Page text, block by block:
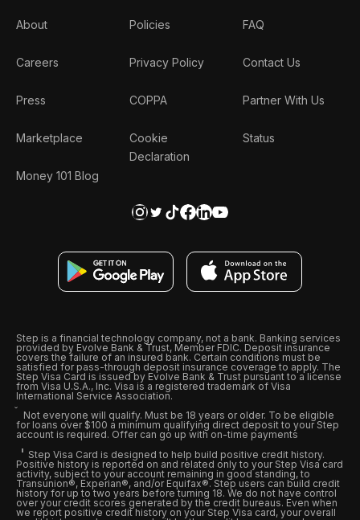
About
Careers
Press
Marketplace
Money 101 Blog
Policies
Privacy Policy
COPPA
Cookie
Declaration
FAQ
Contact Us
Partner With Us
Status
Step is a financial technology company, not a bank. Banking services
provided by Evolve Bank & Trust, Member FDIC. Deposit insurance
covers the failure of an insured bank. Certain conditions must be
satisfied for pass-through deposit insurance coverage to apply. The
Step Visa Card is issued by Evolve Bank & Trust pursuant to a license
from Visa U.S.A., Inc. Visa is a registered trademark of Visa
International Service Association.
Not everyone will qualify. Must be 18 years or older. To be eligible
for loans over $100 a minimum qualifying direct deposit to your Step
account is required. Offer can go up with on-time payments
Step Visa Card is designed to help build positive credit history.
Positive history is reported on and related only to your Step Visa card
activity, subject to your account remaining in good standing, to
Transunion®, Experian®, and/or Equifax®. Step users can build credit
history for up to two years before turning 18. We do not have control
over your credit scores generated by the credit bureaus. Even when
we report positive credit history on your Step Visa card, your overall